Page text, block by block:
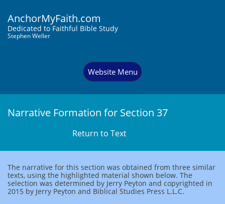
AnchorMyFaith.com
Dedicated to Faithful Bible Study
Stephen Weller
Website Menu
Narrative Formation for Section 37
Return to Text
The narrative for this section was obtained from three similar
texts, using the highlighted material shown below. The
selection was determined by Jerry Peyton and copyrighted in
2015 by Jerry Peyton and Biblical Studies Press L.L.C.